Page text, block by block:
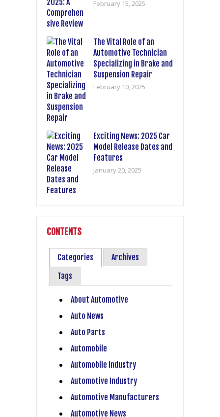
February 15, 2025
The Vital Role of an
Automotive Technician
Specializing in Brake and
Suspension Repair
February 10, 2025
Exciting News: 2025 Car
Model Release Dates and
Features
January 20, 2025
CONTENTS
Categories
Archives
Tags
About Automotive
Auto News
Auto Parts
Automobile
Automobile Industry
Automotive Industry
Automotive Manufacturers
Automotive News